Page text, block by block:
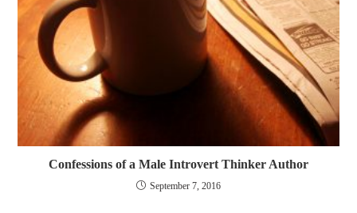
Confessions of a Male Introvert Thinker Author
September 7, 2016